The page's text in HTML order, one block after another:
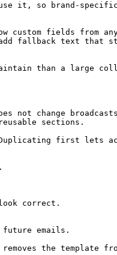
use it, so brand-
custom fields from
fallback text that
than a large
change
sections.
first lets
correct.
future emails.
the template